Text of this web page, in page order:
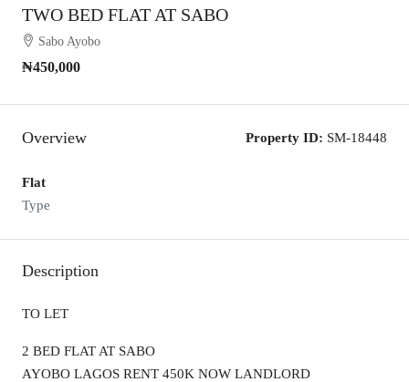
TWO BED FLAT AT SABO
Sabo Ayobo
₦450,000
Overview Property ID: SM-18448
Flat
Type
Description
TO LET
2 BED FLAT AT SABO
AYOBO LAGOS RENT 450K NOW LANDLORD